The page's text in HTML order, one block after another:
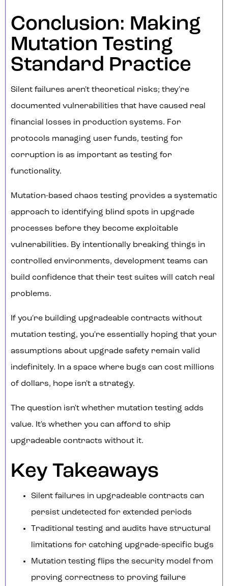
Conclusion: Making
Mutation Testing
Standard Practice
Silent failures aren't theoretical risks; they're
documented vulnerabilities that have caused real
financial losses in production systems. For
protocols managing user funds, testing for
corruption is as important as testing for
functionality.
Mutation-based chaos testing provides a systematic
approach to identifying blind spots in upgrade
processes before they become exploitable
vulnerabilities. By intentionally breaking things in
controlled environments, development teams can
build confidence that their test suites will catch real
problems.
If you're building upgradeable contracts without
mutation testing, you're essentially hoping that your
assumptions about upgrade safety remain valid
indefinitely. In a space where bugs can cost millions
of dollars, hope isn't a strategy.
The question isn't whether mutation testing adds
value. It's whether you can afford to ship
upgradeable contracts without it.
Key Takeaways
Silent failures in upgradeable contracts can
persist undetected for extended periods
Traditional testing and audits have structural
limitations for catching upgrade-specific bugs
Mutation testing flips the security model from
proving correctness to proving failure